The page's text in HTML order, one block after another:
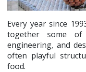
Every year since
together some of
engineering, and
often playful
food.